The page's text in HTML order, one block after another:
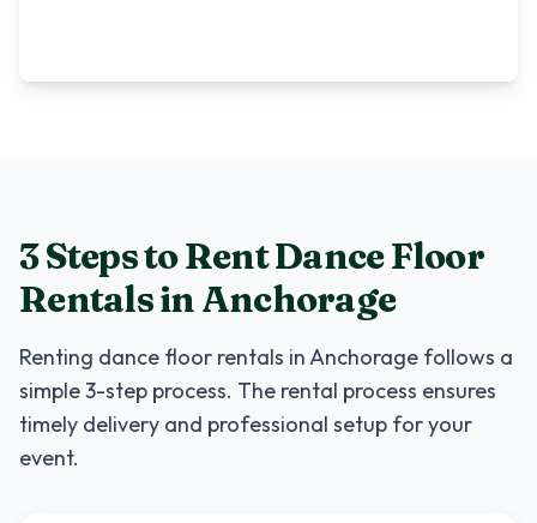
3 Steps to RentDance Floor
RentalsinAnchorage
Renting dance floor rentals inAnchorage follows a
simple 3-step process. The rental process ensures
timely delivery and professional setup for your
event.